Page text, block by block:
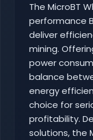
The MicroBT
performance
deliver
mining.
power
balance
energy
choice for
profitability.
solutions, the